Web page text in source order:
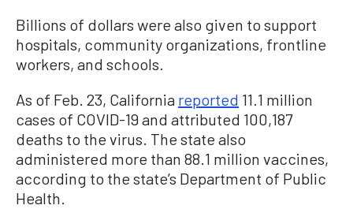
Billions of dollars were also given to support
hospitals, community organizations, frontline
workers, and schools.
As of Feb. 23, California reported 11.1 million
cases of COVID-19 and attributed 100,187
deaths to the virus. The state also
administered more than 88.1 million vaccines,
according to the state’s Department of Public
Health.